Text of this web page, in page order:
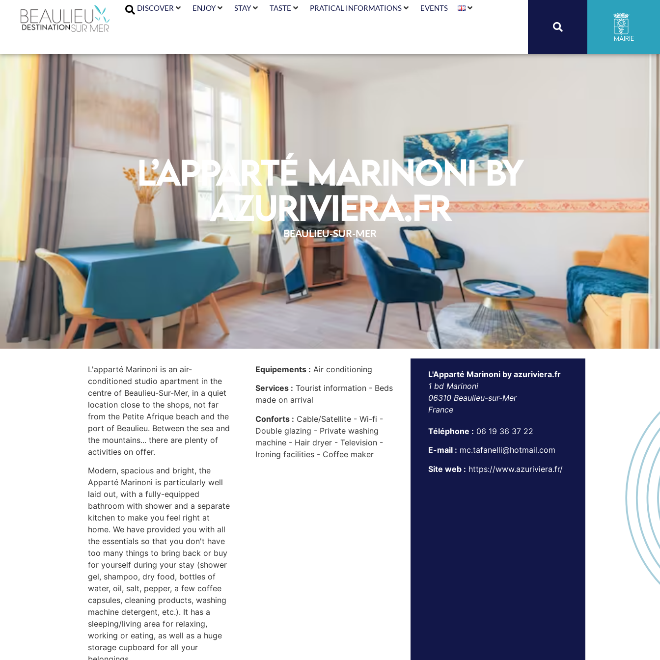
DISCOVER ENJOY STAY TASTE PRATICAL INFORMATIONS EVENTS
Mairie
L’Apparté Marinoni by
azuriviera.fr
BEAULIEU-SUR-MER
L'apparté Marinoni is an air-
conditioned studio apartment in the
centre of Beaulieu-Sur-Mer, in a quiet
location close to the shops, not far
from the Petite Afrique beach and the
port of Beaulieu. Between the sea and
the mountains... there are plenty of
activities on offer.
Modern, spacious and bright, the
Apparté Marinoni is particularly well
laid out, with a fully-equipped
bathroom with shower and a separate
kitchen to make you feel right at
home. We have provided you with all
the essentials so that you don't have
too many things to bring back or buy
for yourself during your stay (shower
gel, shampoo, dry food, bottles of
water, oil, salt, pepper, a few coffee
capsules, cleaning products, washing
machine detergent, etc.). It has a
sleeping/living area for relaxing,
working or eating, as well as a huge
storage cupboard for all your
Equipements : Air conditioning
Services : Tourist information - Beds
made on arrival
Conforts : Cable/Satellite - Wi-fi -
Double glazing - Private washing
machine - Hair dryer - Television -
Ironing facilities - Coffee maker
L'Apparté Marinoni by azuriviera.fr
1 bd Marinoni
06310 Beaulieu-sur-Mer
France
Téléphone : 06 19 36 37 22
E-mail : mc.tafanelli@hotmail.com
Site web : https://www.azuriviera.fr/